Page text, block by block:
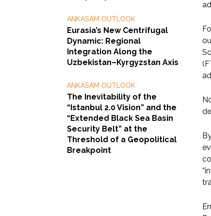
ANKASAM OUTLOOK
Eurasia’s New Centrifugal
Dynamic: Regional
Integration Along the
Uzbekistan–Kyrgyzstan Axis
ANKASAM OUTLOOK
The Inevitability of the
“Istanbul 2.0 Vision” and the
“Extended Black Sea Basin
Security Belt” at the
Threshold of a Geopolitical
Breakpoint